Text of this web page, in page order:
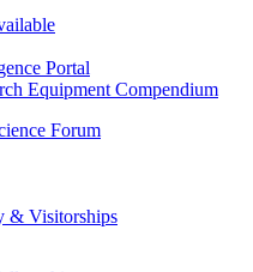
Portal
Equipment Compendium
Forum
& Visitorships